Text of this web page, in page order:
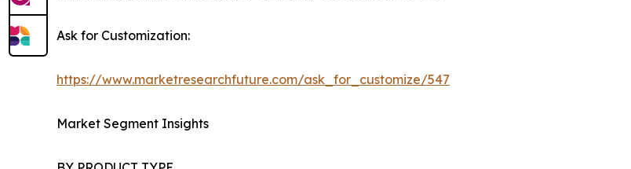
Ask for Customization:
https://www.marketresearchfuture.com/ask_for_customize/547
Market Segment Insights